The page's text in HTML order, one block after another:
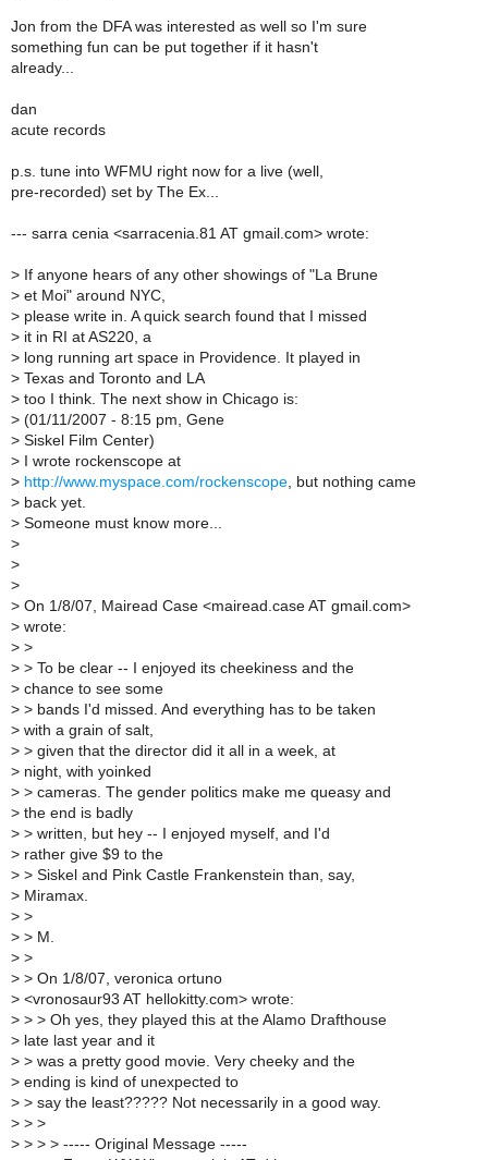
Jon from the DFA was interested as well so I'm sure
something fun can be put together if it hasn't
already...
dan
acute records
p.s. tune into WFMU right now for a live (well,
pre-recorded) set by The Ex...
--- sarra cenia <sarracenia.81 AT gmail.com> wrote:
> If anyone hears of any other showings of "La Brune
> et Moi" around NYC,
> please write in. A quick search found that I missed
> it in RI at AS220, a
> long running art space in Providence. It played in
> Texas and Toronto and LA
> too I think. The next show in Chicago is:
> (01/11/2007 - 8:15 pm, Gene
> Siskel Film Center)
> I wrote rockenscope at
> http://www.myspace.com/rockenscope , but nothing came
> back yet.
> Someone must know more...
>
>
>
> On 1/8/07, Mairead Case <mairead.case AT gmail.com>
> wrote:
> >
> > To be clear -- I enjoyed its cheekiness and the
> chance to see some
> > bands I'd missed. And everything has to be taken
> with a grain of salt,
> > given that the director did it all in a week, at
> night, with yoinked
> > cameras. The gender politics make me queasy and
> the end is badly
> > written, but hey -- I enjoyed myself, and I'd
> rather give $9 to the
> > Siskel and Pink Castle Frankenstein than, say,
> Miramax.
> >
> > M.
> >
> > On 1/8/07, veronica ortuno
> <vronosaur93 AT hellokitty.com> wrote:
> > > Oh yes, they played this at the Alamo Drafthouse
> late last year and it
> > was a pretty good movie. Very cheeky and the
> ending is kind of unexpected to
> > say the least????? Not necessarily in a good way.
> > >
> > > > ----- Original Message -----